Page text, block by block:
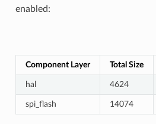
enabled:
Component Layer Total Size
hal 4624
spi_flash 14074